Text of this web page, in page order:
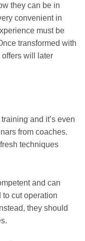
they can be in
convenient in
must be
transformed with
offers will later
and it’s even
from coaches.
techniques
and can
cut operation
they should